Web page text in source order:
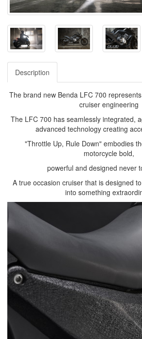
Description
The brand new Benda LFC 700
cruiser engineering
The LFC 700 has seamlessly integrated,
advanced technology creating
"Throttle Up, Rule Down" embodies
motorcycle bold,
powerful and designed never
A true occasion cruiser that is designed
into something